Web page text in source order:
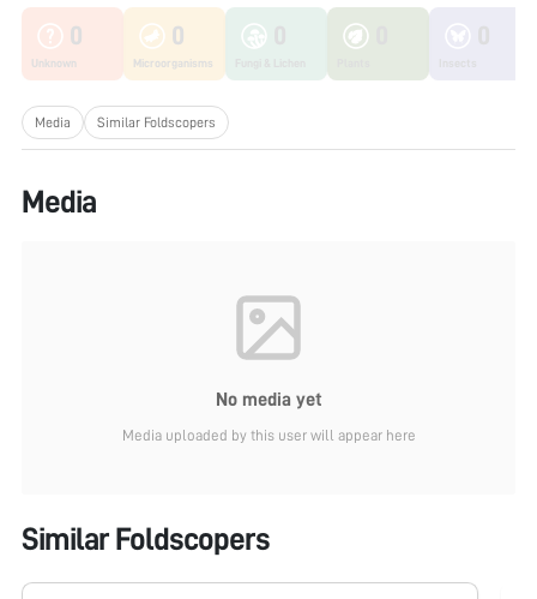
0
Unknown
0
Microorganisms
Media Similar Foldscopers
Media
No media yet
Media uploaded by this user will appear here
Similar Foldscopers